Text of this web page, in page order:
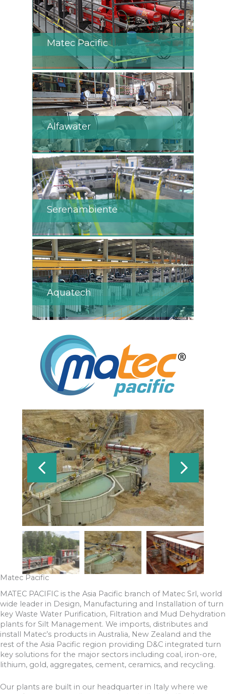
Matec Pacific
Alfawater
Serenambiente
Aquatech
Matec Pacific
MATEC PACIFIC is the Asia Pacific branch of Matec Srl, world
wide leader in Design, Manufacturing and Installation of turn
key Waste Water Purification, Filtration and Mud Dehydration
plants for Silt Management. We imports, distributes and
install Matec’s products in Australia, New Zealand and the
rest of the Asia Pacific region providing D&C integrated turn
key solutions for the major sectors including coal, iron-ore,
lithium, gold, aggregates, cement, ceramics, and recycling.
Our plants are built in our headquarter in Italy where we